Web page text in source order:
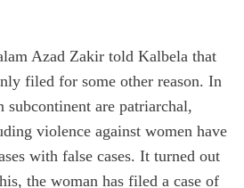
Azad Zakir told Kalbela that
filed for some other reason. In
subcontinent are patriarchal,
violence against women have
with false cases. It turned out
the woman has filed a case of